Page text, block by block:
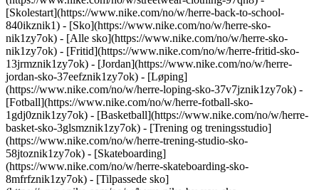
[Skolestart](https://www.nike.com/no/w/herre-back-to-school-
840ikznik1) - [Sko](https://www.nike.com/no/w/herre-sko-
nik1zy7ok) - [Alle sko](https://www.nike.com/no/w/herre-sko-
nik1zy7ok) - [Fritid](https://www.nike.com/no/w/herre-fritid-sko-
13jrmznik1zy7ok) - [Jordan](https://www.nike.com/no/w/herre-
jordan-sko-37eefznik1zy7ok) - [Løping]
(https://www.nike.com/no/w/herre-loping-sko-37v7jznik1zy7ok) -
[Fotball](https://www.nike.com/no/w/herre-fotball-sko-
1gdj0znik1zy7ok) - [Basketball](https://www.nike.com/no/w/herre-
basket-sko-3glsmznik1zy7ok) - [Trening og treningsstudio]
(https://www.nike.com/no/w/herre-trening-studio-sko-
58jtoznik1zy7ok) - [Skateboarding]
(https://www.nike.com/no/w/herre-skateboarding-sko-
8mfrfznik1zy7ok) - [Tilpassede sko]